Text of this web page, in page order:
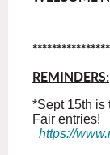
REMINDERS:
*Sept 15th is
Fair
https://